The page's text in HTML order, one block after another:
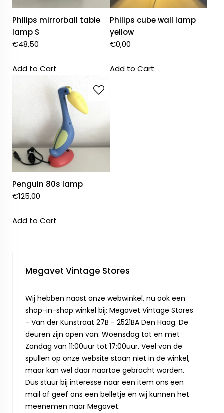
Philips mirrorball table
lamp S
€48,50
Add to Cart
Philips cube wall lamp
yellow
€0,00
Add to Cart
Penguin 80s lamp
€125,00
Add to Cart
Megavet Vintage Stores
Wij hebben naast onze webwinkel, nu ook een
shop-in-shop winkel bij: Megavet Vintage Stores
- Van der Kunstraat 27B - 2521BA Den Haag. De
deuren zijn open van: Woensdag tot en met
Zondag van 11:00uur tot 17:00uur. Veel van de
spullen op onze website staan niet in de winkel,
maar kan wel daar naartoe gebracht worden.
Dus stuur bij interesse naar een item ons een
mail of geef ons een belletje en wij kunnen het
meenemen naar Megavet.